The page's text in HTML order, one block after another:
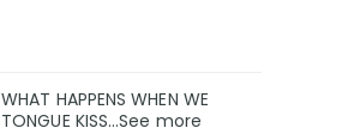
WHAT HAPPENS WHEN WE
TONGUE KISS…See more